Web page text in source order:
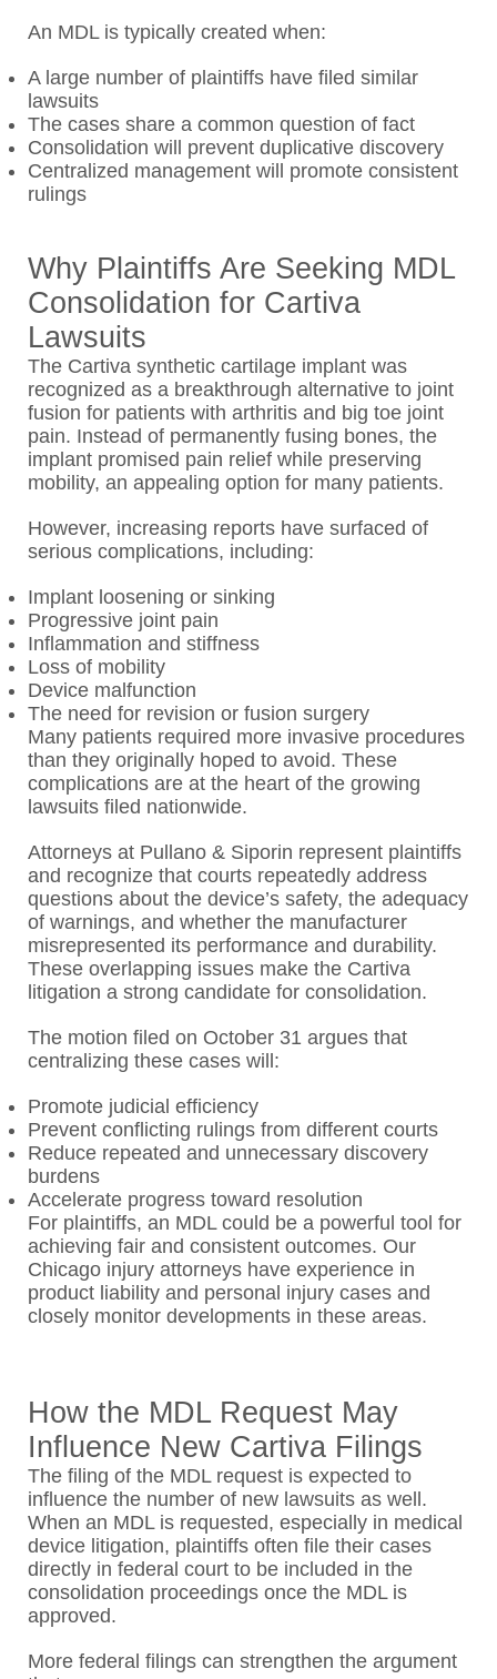
An MDL is typically created when:
A large number of plaintiffs have filed similar
lawsuits
The cases share a common question of fact
Consolidation will prevent duplicative discovery
Centralized management will promote consistent
rulings
Why Plaintiffs Are Seeking MDL
Consolidation for Cartiva
Lawsuits
The Cartiva synthetic cartilage implant was
recognized as a breakthrough alternative to joint
fusion for patients with arthritis and big toe joint
pain. Instead of permanently fusing bones, the
implant promised pain relief while preserving
mobility, an appealing option for many patients.
However, increasing reports have surfaced of
serious complications, including:
Implant loosening or sinking
Progressive joint pain
Inflammation and stiffness
Loss of mobility
Device malfunction
The need for revision or fusion surgery
Many patients required more invasive procedures
than they originally hoped to avoid. These
complications are at the heart of the growing
lawsuits filed nationwide.
Attorneys at Pullano & Siporin represent plaintiffs
and recognize that courts repeatedly address
questions about the device’s safety, the adequacy
of warnings, and whether the manufacturer
misrepresented its performance and durability.
These overlapping issues make the Cartiva
litigation a strong candidate for consolidation.
The motion filed on October 31 argues that
centralizing these cases will:
Promote judicial efficiency
Prevent conflicting rulings from different courts
Reduce repeated and unnecessary discovery
burdens
Accelerate progress toward resolution
For plaintiffs, an MDL could be a powerful tool for
achieving fair and consistent outcomes. Our
Chicago injury attorneys have experience in
product liability and personal injury cases and
closely monitor developments in these areas.
How the MDL Request May
Influence New Cartiva Filings
The filing of the MDL request is expected to
influence the number of new lawsuits as well.
When an MDL is requested, especially in medical
device litigation, plaintiffs often file their cases
directly in federal court to be included in the
consolidation proceedings once the MDL is
approved.
More federal filings can strengthen the argument